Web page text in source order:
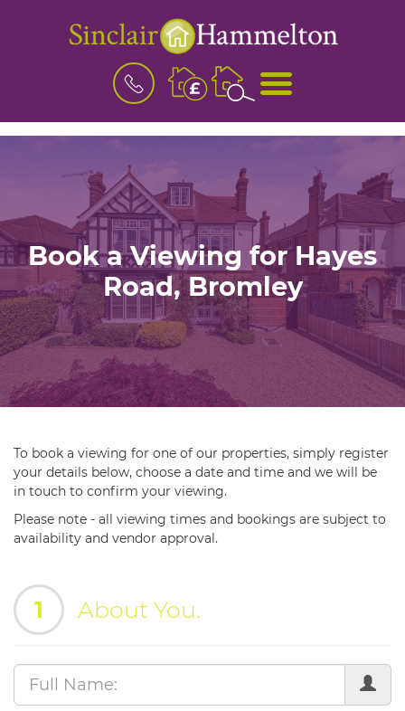
BOOK
A
VALUATION
Book a Viewing for Hayes
Road, Bromley
To book a viewing for one of our properties, simply register
your details below, choose a date and time and we will be
in touch to confirm your viewing.
Please note - all viewing times and bookings are subject to
availability and vendor approval.
1 About You.